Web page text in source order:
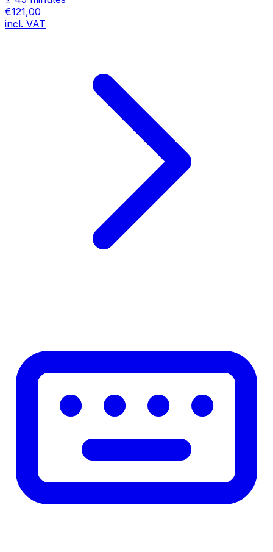
€121,00
incl. VAT